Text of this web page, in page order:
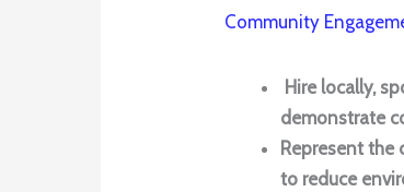
Community
Hire locally,
demonstrate
Represent
to reduce